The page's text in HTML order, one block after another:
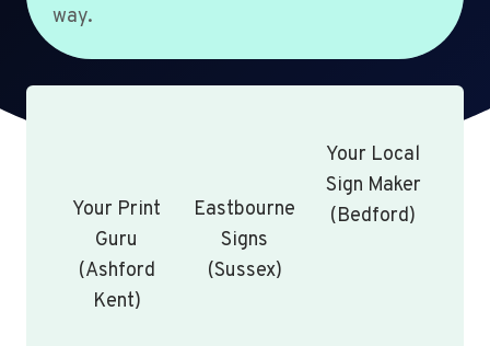
way.
Your Print
Guru
(Ashford
Kent)
Eastbourne
Signs
(Sussex)
Your Local
Sign Maker
(Bedford)